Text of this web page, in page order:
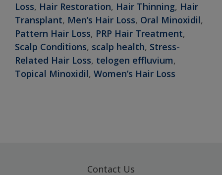
Loss, Hair Restoration, Hair Thinning, Hair
Transplant, Men’s Hair Loss, Oral Minoxidil,
Pattern Hair Loss, PRP Hair Treatment,
Scalp Conditions, scalp health, Stress-
Related Hair Loss, telogen effluvium,
Topical Minoxidil, Women’s Hair Loss
Contact Us